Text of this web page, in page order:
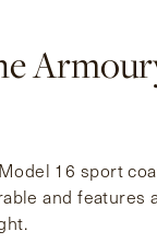
16 sport
and features